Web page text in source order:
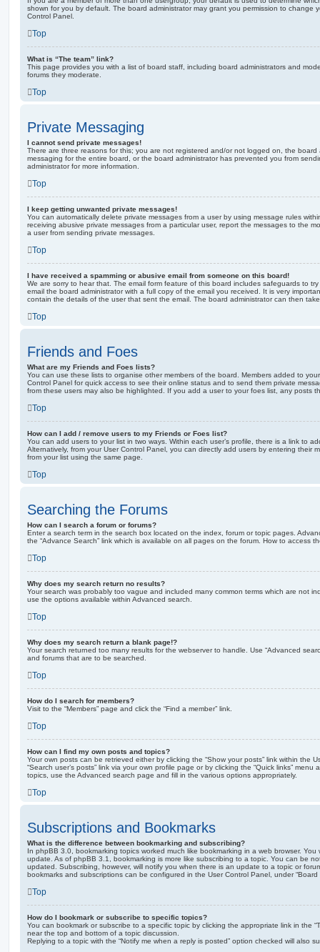
shown for you by default. The board administrator may grant you permission to change
Control Panel.
Top
What is “The team” link?
This page provides you with a list of board staff, including board administrators and
forums they moderate.
Top
Private Messaging
I cannot send private messages!
There are three reasons for this; you are not registered and/or not logged on, the board
messaging for the entire board, or the board administrator has prevented you from
administrator for more information.
Top
I keep getting unwanted private messages!
You can automatically delete private messages from a user by using message rules
receiving abusive private messages from a particular user, report the messages to the
a user from sending private messages.
Top
I have received a spamming or abusive email from someone on this board!
We are sorry to hear that. The email form feature of this board includes safeguards to
email the board administrator with a full copy of the email you received. It is very
contain the details of the user that sent the email. The board administrator can then
Top
Friends and Foes
What are my Friends and Foes lists?
You can use these lists to organise other members of the board. Members added to
Control Panel for quick access to see their online status and to send them private
from these users may also be highlighted. If you add a user to your foes list, any posts
Top
How can I add / remove users to my Friends or Foes list?
You can add users to your list in two ways. Within each user’s profile, there is a link to
Alternatively, from your User Control Panel, you can directly add users by entering their
from your list using the same page.
Top
Searching the Forums
How can I search a forum or forums?
Enter a search term in the search box located on the index, forum or topic pages.
the “Advance Search” link which is available on all pages on the forum. How to access
Top
Why does my search return no results?
Your search was probably too vague and included many common terms which are not
use the options available within Advanced search.
Top
Why does my search return a blank page!?
Your search returned too many results for the webserver to handle. Use “Advanced
and forums that are to be searched.
Top
How do I search for members?
Visit to the “Members” page and click the “Find a member” link.
Top
How can I find my own posts and topics?
Your own posts can be retrieved either by clicking the “Show your posts” link within the
“Search user’s posts” link via your own profile page or by clicking the “Quick links”
topics, use the Advanced search page and fill in the various options appropriately.
Top
Subscriptions and Bookmarks
What is the difference between bookmarking and subscribing?
In phpBB 3.0, bookmarking topics worked much like bookmarking in a web browser.
update. As of phpBB 3.1, bookmarking is more like subscribing to a topic. You can be
updated. Subscribing, however, will notify you when there is an update to a topic or
bookmarks and subscriptions can be configured in the User Control Panel, under “Board
Top
How do I bookmark or subscribe to specific topics?
You can bookmark or subscribe to a specific topic by clicking the appropriate link in the
near the top and bottom of a topic discussion.
Replying to a topic with the “Notify me when a reply is posted” option checked will also